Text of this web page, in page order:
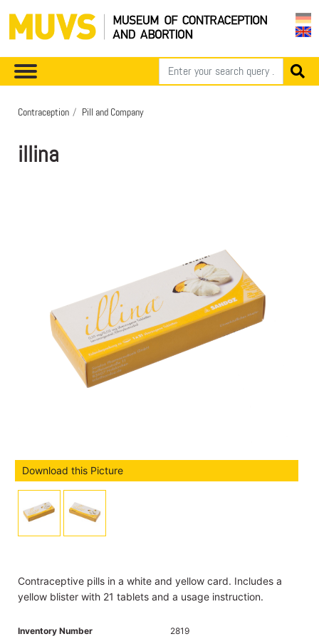
Contraception Pill and Company
illina
Download this Picture
Contraceptive pills in a white and yellow card. Includes a
yellow blister with 21 tablets and a usage instruction.
Inventory Number
2819